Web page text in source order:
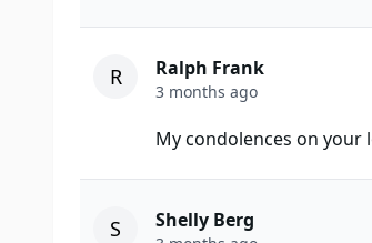
R Ralph Frank
3 months ago
My condolences on your
S Shelly Berg